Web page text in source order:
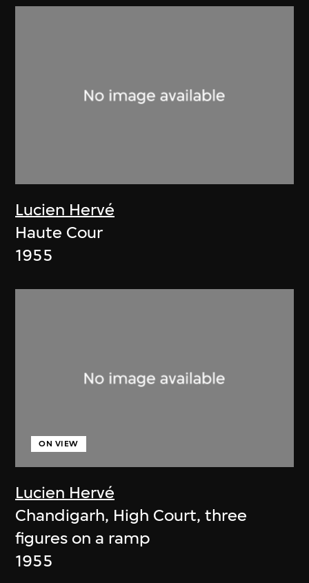
Lucien Hervé
Haute Cour
1955
Lucien Hervé
ON VIEW
Chandigarh, High Court, three
figures on a ramp
1955